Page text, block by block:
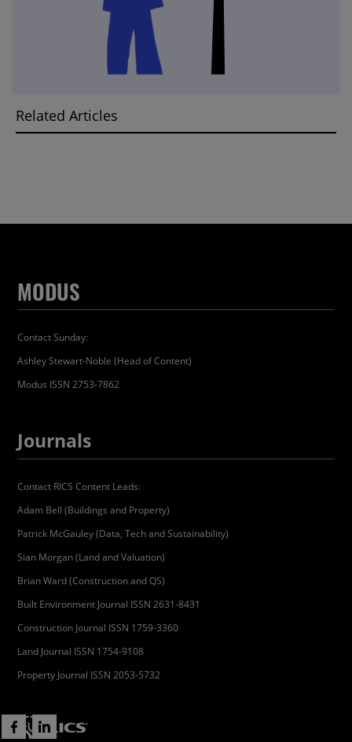
Related Articles
MODUS
Contact Sunday:
Ashley Stewart-Noble (Head of Content)
Modus ISSN 2753-7862
Journals
Contact RICS Content Leads:
Adam Bell (Buildings and Property)
Patrick McGauley (Data, Tech and Sustainability)
Sian Morgan (Land and Valuation)
Brian Ward (Construction and QS)
Built Environment Journal ISSN 2631-8431
Construction Journal ISSN 1759-3360
Land Journal ISSN 1754-9108
Property Journal ISSN 2053-5732